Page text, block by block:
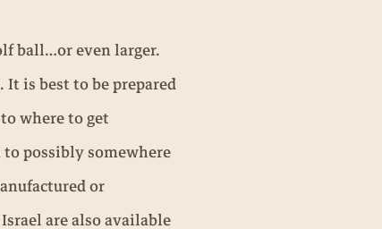
ball…or even larger.
is best to be prepared
where to get
possibly somewhere
or
are also available